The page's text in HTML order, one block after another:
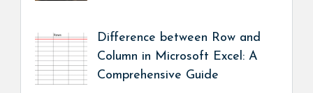
Difference between Row and
Column in Microsoft Excel: A
Comprehensive Guide